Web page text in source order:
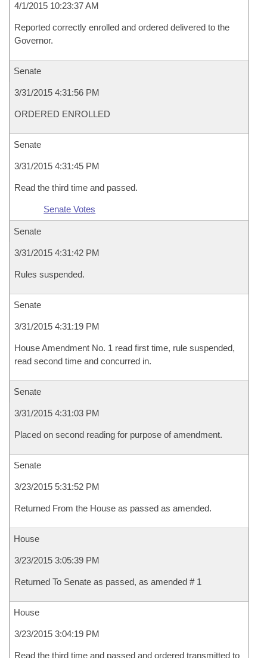
4/1/2015 10:23:37 AM
Reported correctly enrolled and ordered delivered to the
Governor.
Senate
3/31/2015 4:31:56 PM
ORDERED ENROLLED
Senate
3/31/2015 4:31:45 PM
Read the third time and passed.
Senate Votes
Senate
3/31/2015 4:31:42 PM
Rules suspended.
Senate
3/31/2015 4:31:19 PM
House Amendment No. 1 read first time, rule suspended,
read second time and concurred in.
Senate
3/31/2015 4:31:03 PM
Placed on second reading for purpose of amendment.
Senate
3/23/2015 5:31:52 PM
Returned From the House as passed as amended.
House
3/23/2015 3:05:39 PM
Returned To Senate as passed, as amended # 1
House
3/23/2015 3:04:19 PM
Read the third time and passed and ordered transmitted to